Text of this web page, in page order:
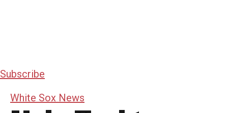
Subscribe
White Sox News